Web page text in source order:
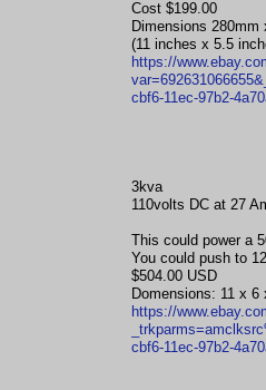
Cost $199.00
Dimensions
(11 inches x 5.5
https://
cbf6-11ec-97b2-
3kva
110volts DC at 27
This could power a
You could push to
$504.00 USD
Domensions: 11 x 6
https://
cbf6-11ec-97b2-